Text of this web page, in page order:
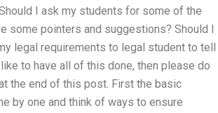
I ask my students for some of the
some pointers and suggestions? Should I
legal requirements to legal student to tell
to have all of this done, then please do
the end of this post. First the basic
by one and think of ways to ensure